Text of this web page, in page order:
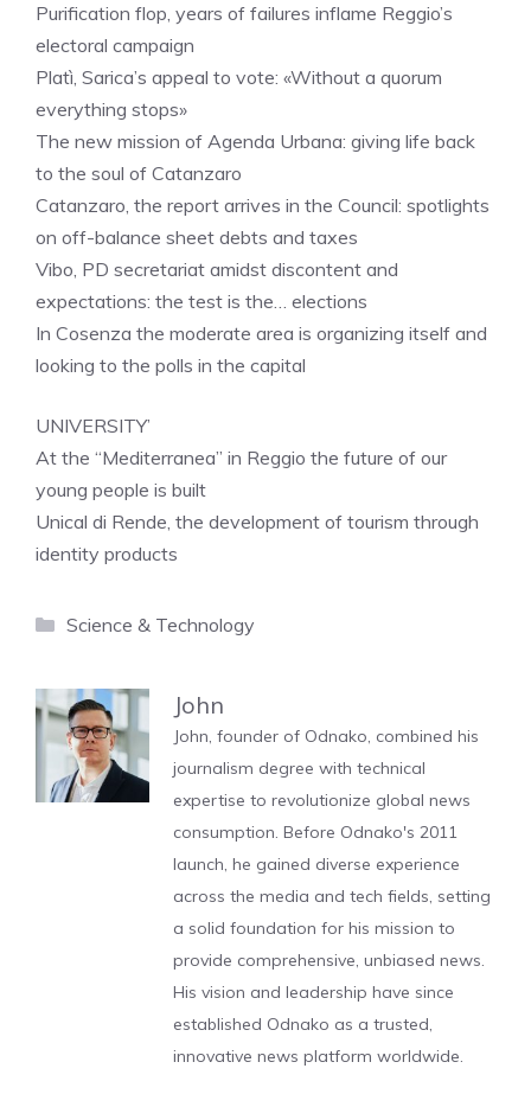
Purification flop, years of failures inflame Reggio’s
electoral campaign
Platì, Sarica’s appeal to vote: «Without a quorum
everything stops»
The new mission of Agenda Urbana: giving life back
to the soul of Catanzaro
Catanzaro, the report arrives in the Council: spotlights
on off-balance sheet debts and taxes
Vibo, PD secretariat amidst discontent and
expectations: the test is the… elections
In Cosenza the moderate area is organizing itself and
looking to the polls in the capital
UNIVERSITY’
At the “Mediterranea” in Reggio the future of our
young people is built
Unical di Rende, the development of tourism through
identity products
Categories
Science & Technology
John
John, founder of Odnako, combined his
journalism degree with technical
expertise to revolutionize global news
consumption. Before Odnako's 2011
launch, he gained diverse experience
across the media and tech fields, setting
a solid foundation for his mission to
provide comprehensive, unbiased news.
His vision and leadership have since
established Odnako as a trusted,
innovative news platform worldwide.